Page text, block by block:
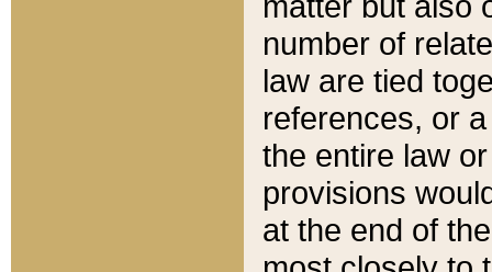
number of
law are tied
references, or
the entire law
provisions
at the end of